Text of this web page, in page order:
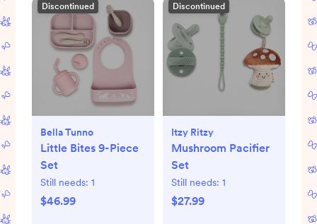
Discontinued
Bella Tunno
Little Bites 9-Piece
Set
Still needs: 1
$46.99
Discontinued
Itzy Ritzy
Mushroom Pacifier
Set
Still needs: 1
$27.99